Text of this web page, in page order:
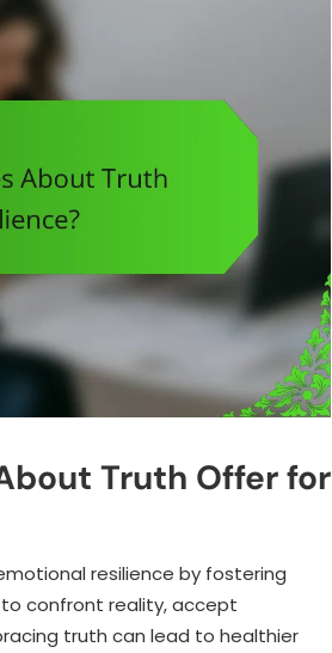
Truth Offer for
resilience by fostering
confront reality, accept
truth can lead to healthier